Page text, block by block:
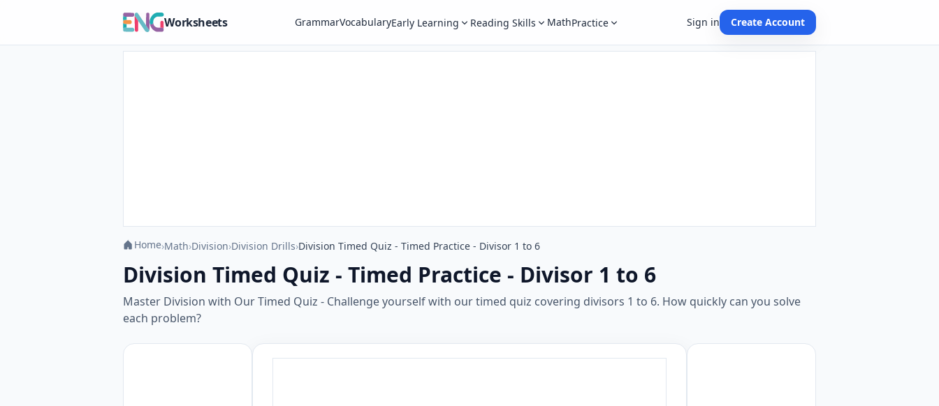
Worksheets GrammarVocabularyEarly Learning Reading Skills MathPractice Sign in Create Account
Home›Math›Division›Division Drills›Division Timed Quiz - Timed Practice - Divisor 1 to 6
Division Timed Quiz - Timed Practice - Divisor 1 to 6
Master Division with Our Timed Quiz - Challenge yourself with our timed quiz covering divisors 1 to 6. How quickly can you solve
each problem?